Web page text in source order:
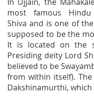
most famous
Shiva and is one of
supposed to be the
It is located on the
Presiding deity Lord
believed to be
from within itself).
Dakshinamurthi,